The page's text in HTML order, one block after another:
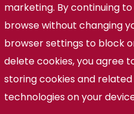
Public Information
Freedom of Information
Privacy Policy
marketing. By continuing to
browse without changing
browser settings to block
delete cookies, you agree
storing cookies and related
technologies on your